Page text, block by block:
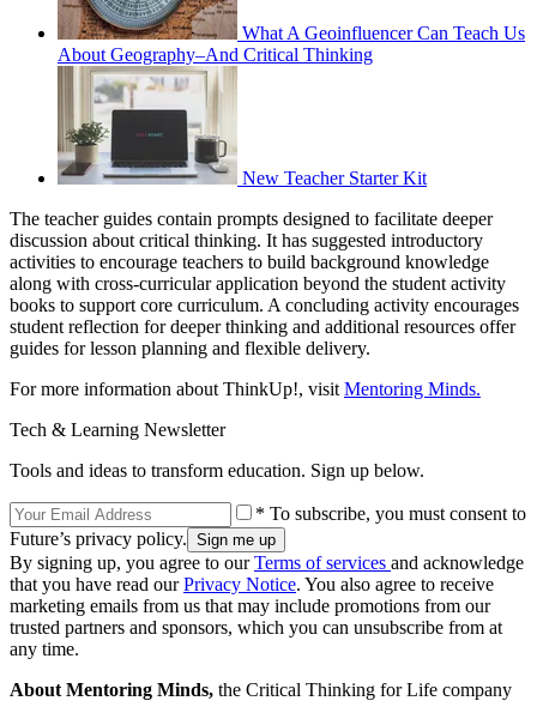
What A Geoinfluencer Can Teach Us
About Geography–And Critical Thinking
New Teacher Starter Kit
The teacher guides contain prompts designed to facilitate deeper
discussion about critical thinking. It has suggested introductory
activities to encourage teachers to build background knowledge
along with cross-curricular application beyond the student activity
books to support core curriculum. A concluding activity encourages
student reflection for deeper thinking and additional resources offer
guides for lesson planning and flexible delivery.
For more information about ThinkUp!, visit Mentoring Minds.
Tech & Learning Newsletter
Tools and ideas to transform education. Sign up below.
* To subscribe, you must consent to
Future’s privacy policy.
By signing up, you agree to ourTerms of services and acknowledge
that you have read ourPrivacy Notice. You also agree to receive
marketing emails from us that may include promotions from our
trusted partners and sponsors, which you can unsubscribe from at
any time.
About Mentoring Minds, the Critical Thinking for Life company